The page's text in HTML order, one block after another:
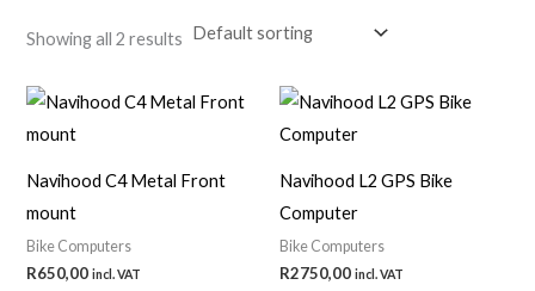
Showing all 2 results
Navihood C4 Metal Front
mount
Bike Computers
R650,00 incl. VAT
Navihood L2 GPS Bike
Computer
Bike Computers
R2750,00 incl. VAT